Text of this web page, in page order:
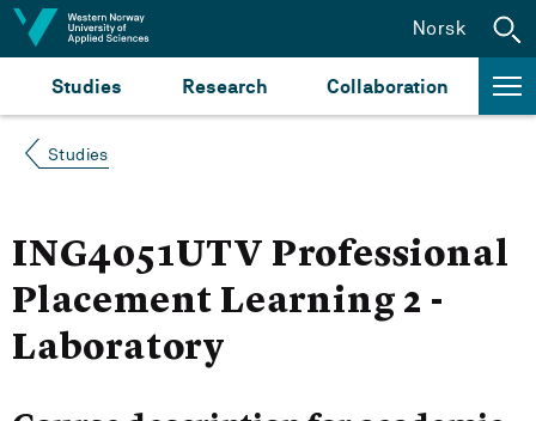
Jump to content
Studies Research Collaboration
Norsk
Studies
ING4051UTV Professional
Placement Learning 2 -
Laboratory